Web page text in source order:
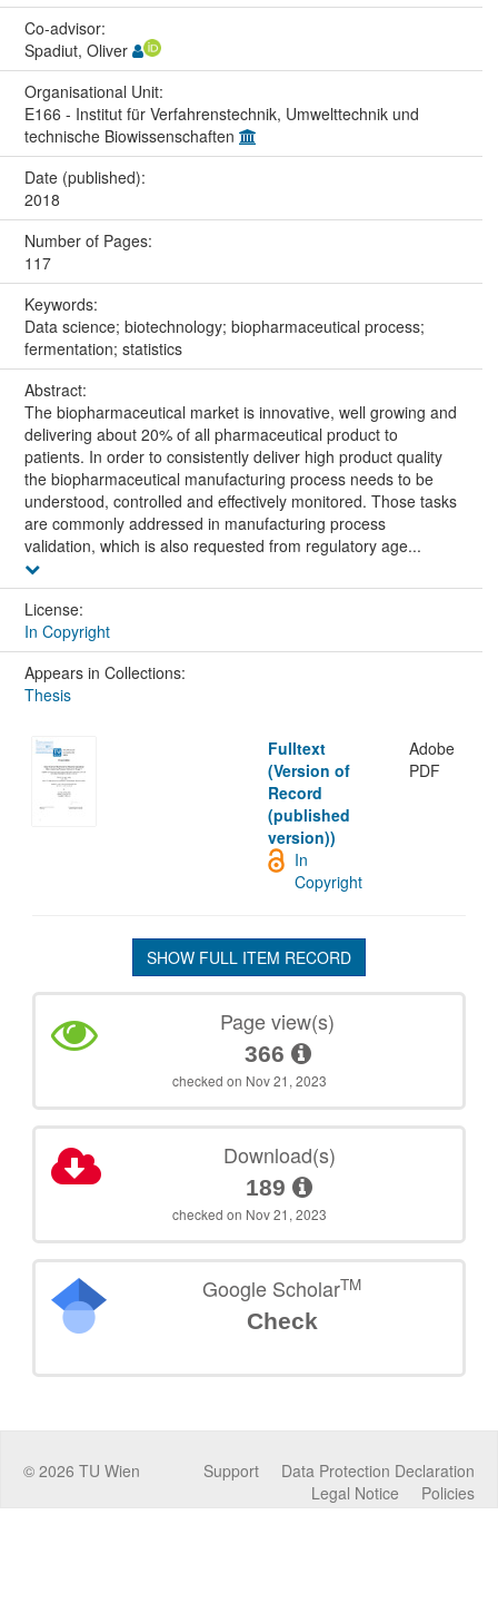
Co-advisor:
Spadiut, Oliver
Organisational Unit:
E166 - Institut für Verfahrenstechnik, Umwelttechnik und
technische Biowissenschaften
Date (published):
2018
Number of Pages:
117
Keywords:
Data science; biotechnology; biopharmaceutical process;
fermentation; statistics
Abstract:
The biopharmaceutical market is innovative, well growing and
delivering about 20% of all pharmaceutical product to
patients. In order to consistently deliver high product quality
the biopharmaceutical manufacturing process needs to be
understood, controlled and effectively monitored. Those tasks
are commonly addressed in manufacturing process
validation, which is also requested from regulatory age...
License:
In Copyright
Appears in Collections:
Thesis
Fulltext
(Version of
Record
(published
version))
Adobe
PDF
In
Copyright
SHOW FULL ITEM RECORD
Page view(s)
366
checked on Nov 21, 2023
Download(s)
189
checked on Nov 21, 2023
Google ScholarTM
Check
© 2026 TU Wien Data Protection Declaration
Support
Policies
Legal Notice